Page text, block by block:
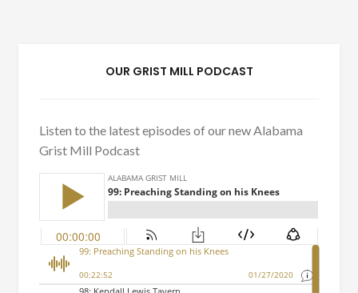
OUR GRIST MILL PODCAST
Listen to the latest episodes of our new Alabama
Grist Mill Podcast